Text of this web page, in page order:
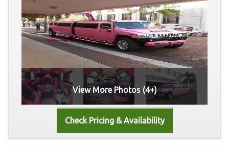
View More Photos (4+)